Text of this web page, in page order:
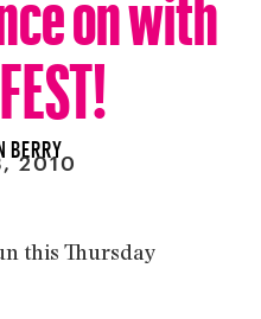
BERRY
2010
this Thursday